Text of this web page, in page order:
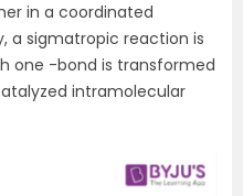
in a coordinated
a sigmatropic reaction is
one -bond is transformed
intramolecular